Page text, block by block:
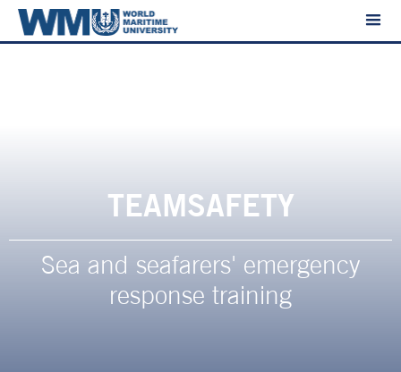
TEAMSAFETY
Sea and seafarers' emergency
response training